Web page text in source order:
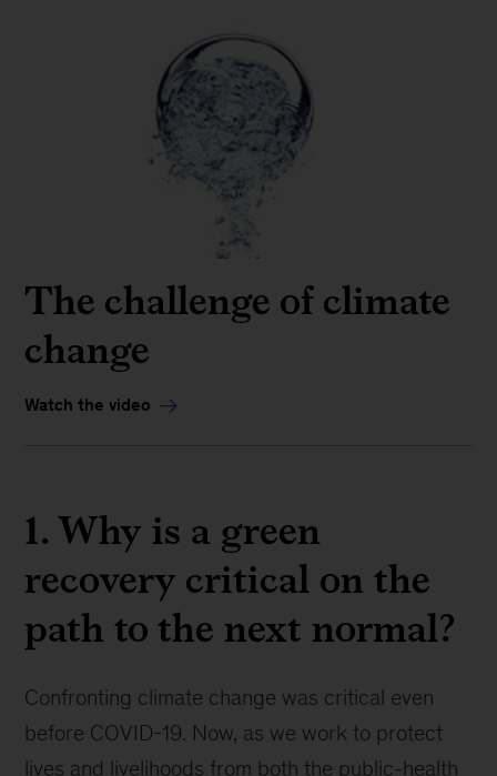
The challenge of climate
change
Watch the video
1. Why is a green
recovery critical on the
path to the next normal?
Confronting climate change was critical even
before COVID-19. Now, as we work to protect
lives and livelihoods from both the public-health